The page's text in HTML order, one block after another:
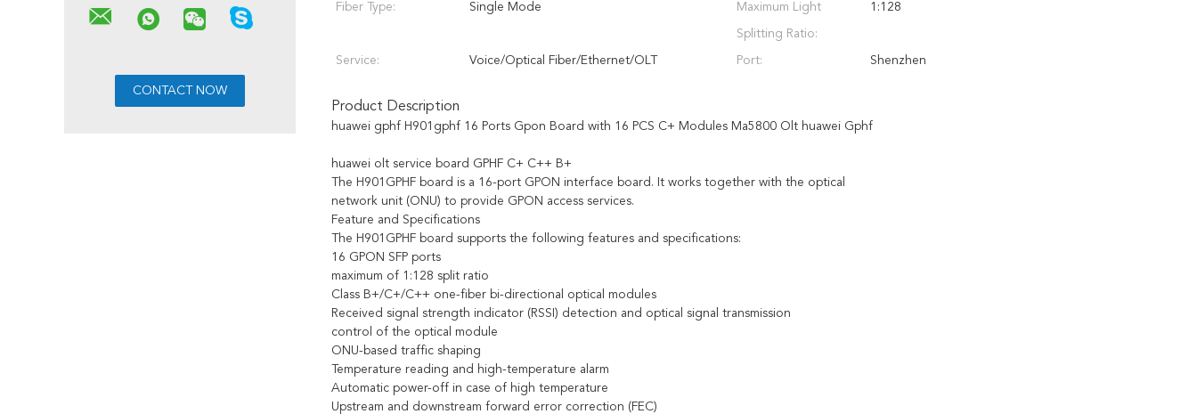
Fiber Type: Single Mode Maximum Light
Splitting Ratio:
1:128
Service: Voice/Optical Fiber/Ethernet/OLT Port: Shenzhen
Product Description
huawei gphf H901gphf 16 Ports Gpon Board with 16 PCS C+ Modules Ma5800 Olt huawei Gphf
huawei olt service board GPHF C+ C++ B+
The H901GPHF board is a 16-port GPON interface board. It works together with the optical
network unit (ONU) to provide GPON access services.
Feature and Specifications
The H901GPHF board supports the following features and specifications:
16 GPON SFP ports
maximum of 1:128 split ratio
Class B+/C+/C++ one-fiber bi-directional optical modules
Received signal strength indicator (RSSI) detection and optical signal transmission
control of the optical module
ONU-based traffic shaping
Temperature reading and high-temperature alarm
Automatic power-off in case of high temperature
Upstream and downstream forward error correction (FEC)